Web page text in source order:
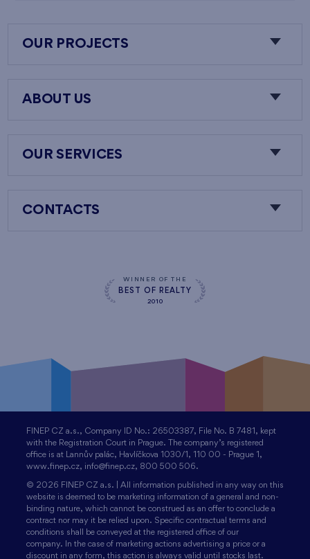
OUR PROJECTS
ABOUT US
OUR SERVICES
CONTACTS
WINNER OF THE
BEST OF REALTY
2010
FINEP CZ a.s., Company ID No.: 26503387, File No. B 7481, kept
with the Registration Court in Prague. The company’s registered
office is at Lannův palác, Havlíčkova 1030/1, 110 00 - Prague 1,
www.finep.cz, info@finep.cz, 800 500 506.
© 2026 FINEP CZ a.s. | All information published in any way on this
website is deemed to be marketing information of a general and non-
binding nature, which cannot be construed as an offer to conclude a
contract nor may it be relied upon. Specific contractual terms and
conditions shall be conveyed at the registered office of our
company. In the case of marketing actions advertising a price or a
discount in any form, this action is always valid until stocks last.